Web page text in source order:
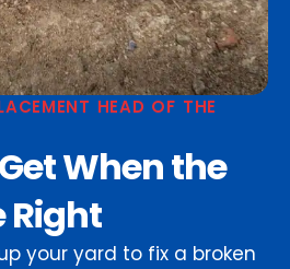
HEAD OF THE
When the
Right
your yard to fix a broken